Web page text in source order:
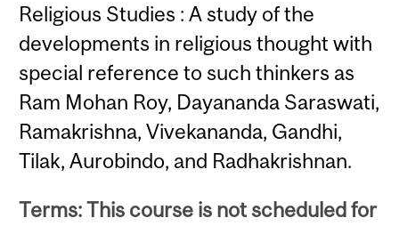
Religious Studies : A study of the
developments in religious thought with
special reference to such thinkers as
Ram Mohan Roy, Dayananda Saraswati,
Ramakrishna, Vivekananda, Gandhi,
Tilak, Aurobindo, and Radhakrishnan.
Terms: This course is not scheduled for